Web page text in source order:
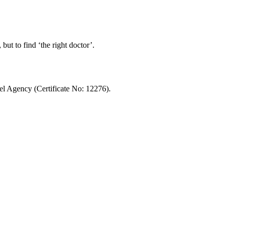
to find ‘the right doctor’.
Agency (Certificate No: 12276).